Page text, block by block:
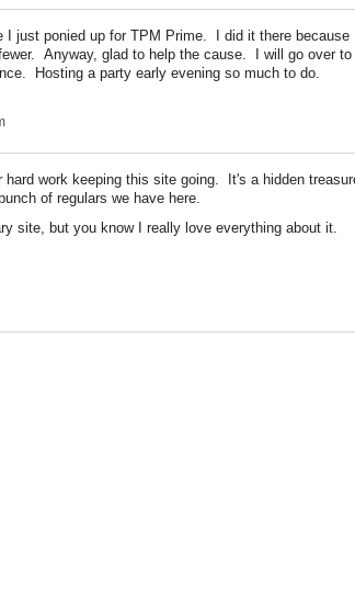
I just ponied up for TPM Prime. I did it there because
Anyway, glad to help the cause. I will go over to
Hosting a party early evening so much to do.
work keeping this site going. It's a hidden
of regulars we have here.
site, but you know I really love everything about it.